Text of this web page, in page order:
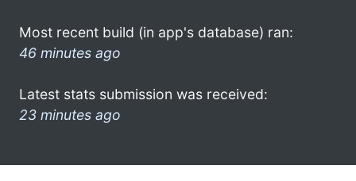
Most recent build (in app's database) ran:
46 minutes ago
Latest stats submission was received:
23 minutes ago